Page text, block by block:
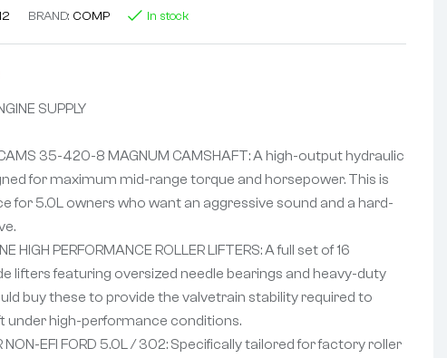
BRAND: COMP In stock
SUPPLY
35-420-8 MAGNUM CAMSHAFT: A high-output hydraulic
for maximum mid-range torque and horsepower. This is
for 5.0L owners who want an aggressive sound and a hard-
HIGH PERFORMANCE ROLLER LIFTERS: A full set of 16
lifters featuring oversized needle bearings and heavy-duty
buy these to provide the valvetrain stability required to
under high-performance conditions.
NON-EFI FORD 5.0L / 302: Specifically tailored for factory roller